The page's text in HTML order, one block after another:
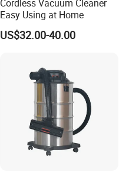
Cordless Vacuum Cleaner
Easy Using at Home
US$32.00-40.00